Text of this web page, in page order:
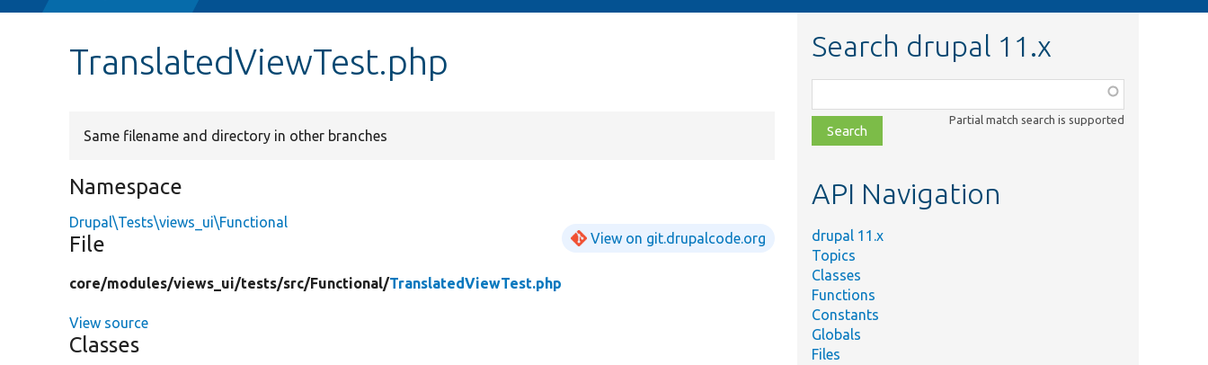
TranslatedViewTest.php
Same filename and directory in other branches
Namespace
Drupal\Tests\views_ui\Functional
File View on git.drupalcode.org
core/modules/views_ui/tests/src/Functional/TranslatedViewTest.php
View source
Classes
Search drupal 11.x
class,
file,
topic,
Partial match search is supported
API Navigation
drupal 11.x
Topics
Classes
Functions
Constants
Globals
Files